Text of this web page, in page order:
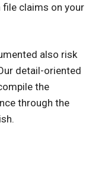
claims on your
also risk
detail-oriented
the
through the